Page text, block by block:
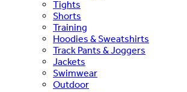
Tights
Shorts
Training
Hoodies & Sweatshirts
Track Pants & Joggers
Jackets
Swimwear
Outdoor